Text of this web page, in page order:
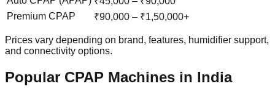
Premium CPAP
₹90,000 – ₹1,50,000+
Prices vary depending on brand, features, humidifier support,
and connectivity options.
Popular CPAP Machines in India